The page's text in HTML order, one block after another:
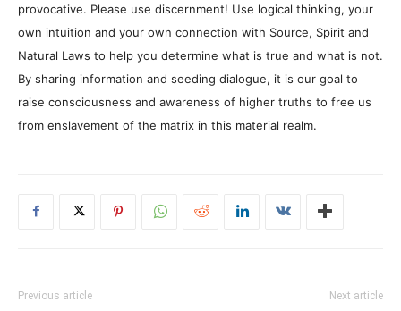
provocative. Please use discernment! Use logical thinking, your
own intuition and your own connection with Source, Spirit and
Natural Laws to help you determine what is true and what is not.
By sharing information and seeding dialogue, it is our goal to
raise consciousness and awareness of higher truths to free us
from enslavement of the matrix in this material realm.
Previous article Next article